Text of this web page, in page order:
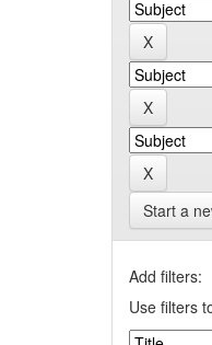
Start a
Add filters:
Use filters